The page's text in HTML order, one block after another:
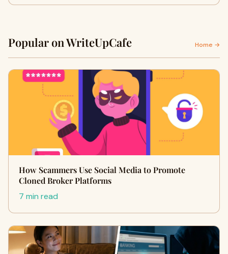
Popular on WriteUpCafe Home →
How Scammers Use Social Media to Promote
Cloned Broker Platforms
7 min read